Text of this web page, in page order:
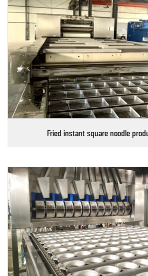
Fried instant square noodle